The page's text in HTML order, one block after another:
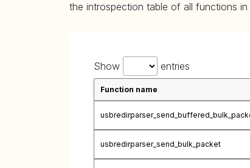
the introspection table of all functions
Show entries
Function name
usbredirparser_send_bulk_packet